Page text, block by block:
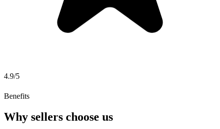
4.9/5
Benefits
Why sellers choose us